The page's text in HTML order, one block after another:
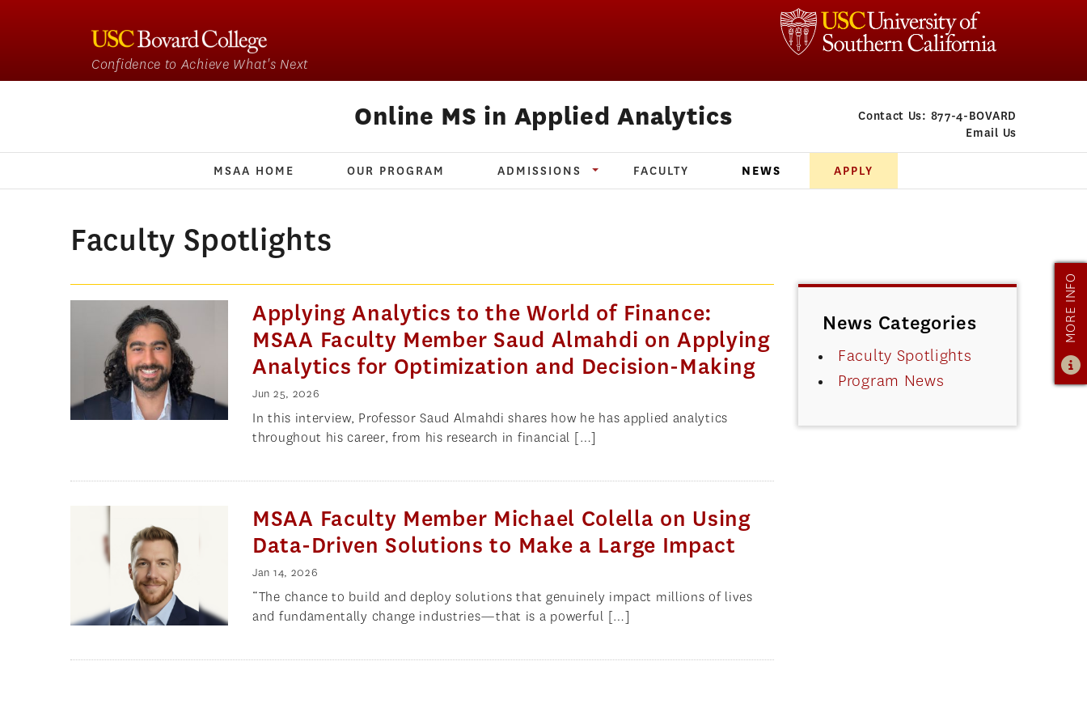
Confidence to Achieve What's Next
Online MS in Applied Analytics Contact Us: 877-4-BOVARD
Email Us
MSAA HOME OUR PROGRAM ADMISSIONS FACULTY NEWS APPLY
Faculty Spotlights
Applying Analytics to the World of Finance:
MSAA Faculty Member Saud Almahdi on Applying
Analytics for Optimization and Decision-Making
Jun 25, 2026
In this interview, Professor Saud Almahdi shares how he has applied analytics
throughout his career, from his research in financial […]
MSAA Faculty Member Michael Colella on Using
Data-Driven Solutions to Make a Large Impact
Jan 14, 2026
“The chance to build and deploy solutions that genuinely impact millions of lives
and fundamentally change industries—that is a powerful […]
News Categories
Faculty Spotlights
Program News
MORE INFO